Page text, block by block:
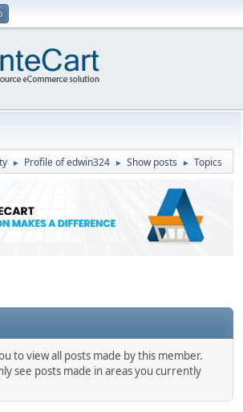
► Profile of edwin324 ► Show posts ► Topics
to view all posts made by this member.
see posts made in areas you currently